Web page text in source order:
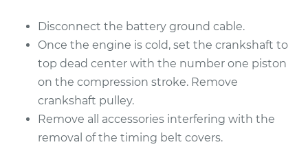
Disconnect the battery ground cable.
Once the engine is cold, set the crankshaft to
top dead center with the number one piston
on the compression stroke. Remove
crankshaft pulley.
Remove all accessories interfering with the
removal of the timing belt covers.